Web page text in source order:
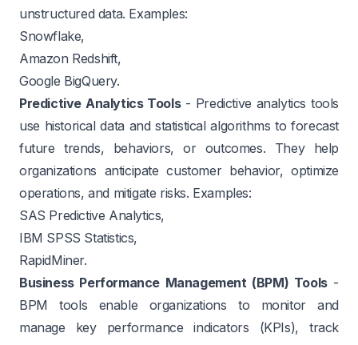
unstructured data. Examples:
Snowflake,
Amazon Redshift,
Google BigQuery.
Predictive Analytics Tools- Predictive analytics tools
use historical data and statistical algorithms to forecast
future trends, behaviors, or outcomes. They help
organizations anticipate customer behavior, optimize
operations, and mitigate risks. Examples:
SAS Predictive Analytics,
IBM SPSS Statistics,
RapidMiner.
Business Performance Management (BPM) Tools-
BPM tools enable organizations to monitor and
manage key performance indicators (KPIs), track